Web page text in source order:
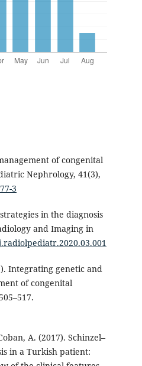
of congenital
Nephrology, 41(3),
3
in the diagnosis
and Imaging in
Integrating genetic and
of congenital
A. (2017). Schinzel–
in a Turkish patient: